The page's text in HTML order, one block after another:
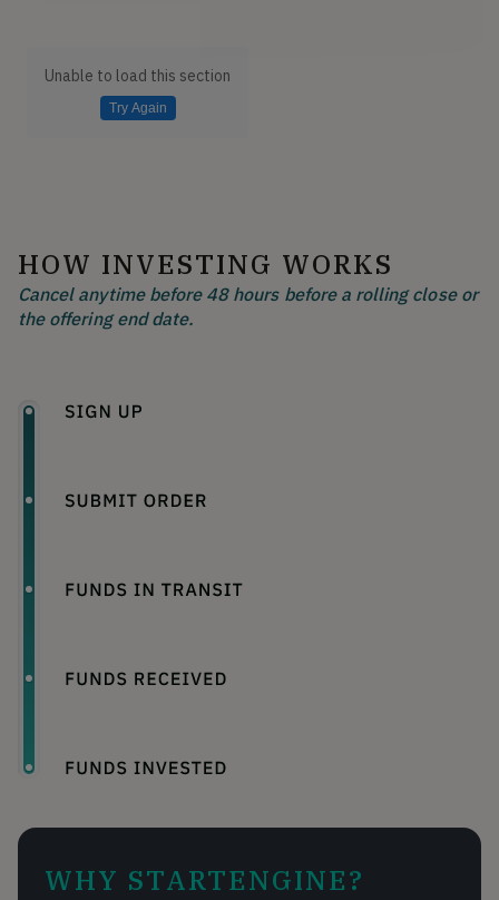
Unable to load this section
Try Again
HOW INVESTING WORKS
Cancel anytime before 48 hours before a rolling close or
the offering end date.
WHY STARTENGINE?